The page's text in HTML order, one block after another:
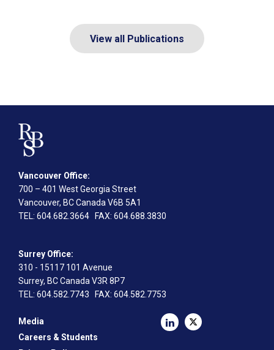
View all Publications
Vancouver Office:
700 – 401 West Georgia Street
Vancouver, BC Canada V6B 5A1
TEL: 604.682.3664 FAX: 604.688.3830
Surrey Office:
310 - 15117 101 Avenue
Surrey, BC Canada V3R 8P7
TEL: 604.582.7743 FAX: 604.582.7753
Media
Careers & Students